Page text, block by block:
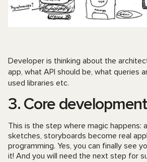
Developer is thinking about the
app, what API should be, what queries
used libraries etc.
3. Core
This is the step where magic happens:
sketches, storyboards become real
programming. Yes, you can finally see
it! And you will need the next step for